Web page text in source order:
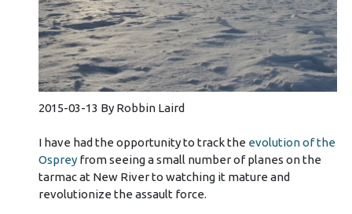
2015-03-13 By Robbin Laird
I have had the opportunity to track the evolution of the
Ospreyfrom seeing a small number of planes on the
tarmac at New River to watching it mature and
revolutionize the assault force.